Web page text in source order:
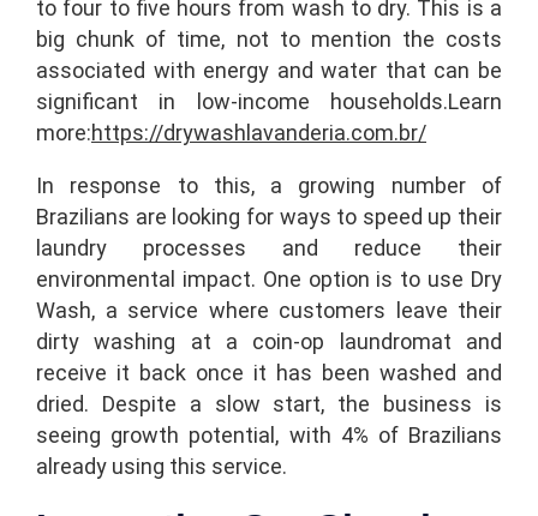
to four to five hours from wash to dry. This is a
big chunk of time, not to mention the costs
associated with energy and water that can be
significant in low-income households.Learn
more:https://drywashlavanderia.com.br/
In response to this, a growing number of
Brazilians are looking for ways to speed up their
laundry processes and reduce their
environmental impact. One option is to use Dry
Wash, a service where customers leave their
dirty washing at a coin-op laundromat and
receive it back once it has been washed and
dried. Despite a slow start, the business is
seeing growth potential, with 4% of Brazilians
already using this service.